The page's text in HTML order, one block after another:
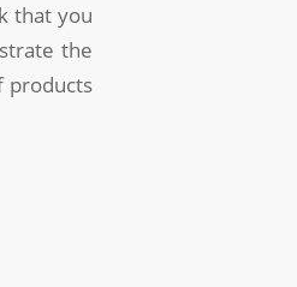
that you
the
products